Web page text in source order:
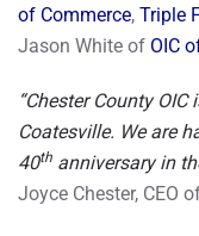
of Commerce, Triple
Jason White of OIC
“Chester County
Coatesville. We are
40th anniversary in
Joyce Chester, CEO